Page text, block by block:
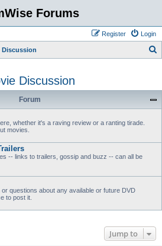
Forums
Login
Register
Discussion
r
Discussion
Forum
whether it's a raving review or a ranting tirade.
movies.
-- links to trailers, gossip and buzz -- can all be
questions about any available or future DVD
to post it.
Jump to